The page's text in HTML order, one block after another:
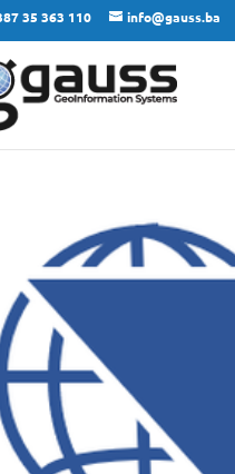
35 363 110 info@gauss.ba